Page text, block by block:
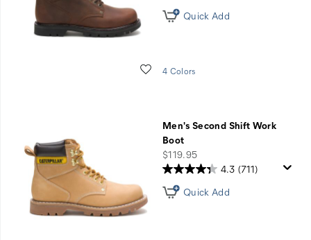
Wishlist
Quick Add
4 Colors
Men's Second Shift Work
Boot
price
$119.95
4.3 (711)
Quick Add